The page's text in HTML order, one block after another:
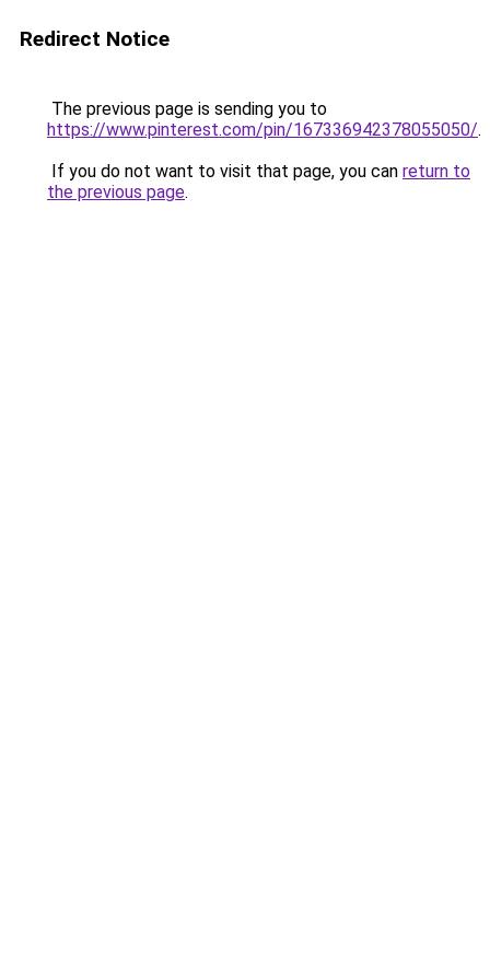
Redirect Notice
The previous page is sending you to
https://www.pinterest.com/pin/167336942378055050/.
If you do not want to visit that page, you can return to
the previous page.